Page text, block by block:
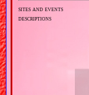
sites and events
descriptions